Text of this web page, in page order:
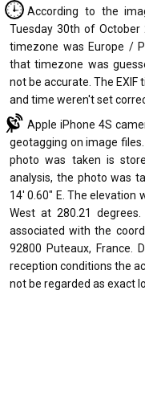
According to the
Tuesday 30th of October
timezone was Europe /
that timezone was
not be accurate. The
and time weren't set
Apple iPhone 4S
geotagging on image
photo was taken is
analysis, the photo was
14' 0.60" E. The elevation
West at 280.21
associated with the
92800 Puteaux, France.
reception conditions the
not be regarded as exact